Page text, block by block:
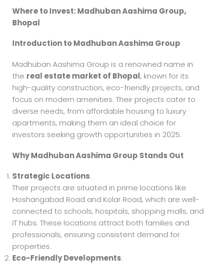
Where to Invest: Madhuban Aashima Group,
Bhopal
Introduction to Madhuban Aashima Group
Madhuban Aashima Group is a renowned name in
the real estate market of Bhopal, known for its
high-quality construction, eco-friendly projects, and
focus on modern amenities. Their projects cater to
diverse needs, from affordable housing to luxury
apartments, making them an ideal choice for
investors seeking growth opportunities in 2025.
Why Madhuban Aashima Group Stands Out
Strategic Locations:
Their projects are situated in prime locations like
Hoshangabad Road and Kolar Road, which are well-
connected to schools, hospitals, shopping malls, and
IT hubs. These locations attract both families and
professionals, ensuring consistent demand for
properties.
Eco-Friendly Developments: